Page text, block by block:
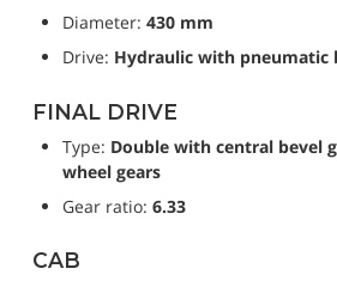
Diameter: 430 mm
Drive: Hydraulic with pneumatic
FINAL DRIVE
Type: Double with central bevel
wheel gears
Gear ratio: 6.33
CAB